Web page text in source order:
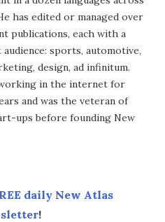
has edited or managed over
publications, each with a
sports, automotive,
design, ad infinitum.
in the internet for
and was the veteran of
ups before founding New
daily New Atlas
!